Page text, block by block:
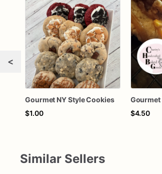
<
Gourmet NY Style Cookies
$1.00
$4.50
Similar Sellers